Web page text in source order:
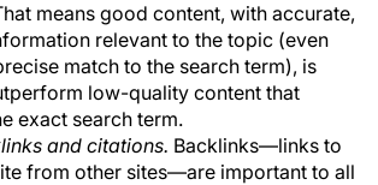
means good content, with accurate,
relevant to the topic (even
match to the search term), is
low-quality content that
exact search term.
and citations. Backlinks—links to
from other sites—are important to all